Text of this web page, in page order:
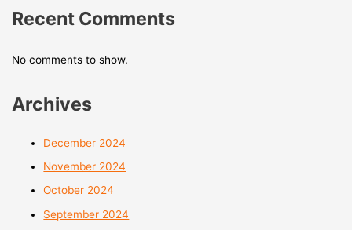
Recent Comments
No comments to show.
Archives
December 2024
November 2024
October 2024
September 2024